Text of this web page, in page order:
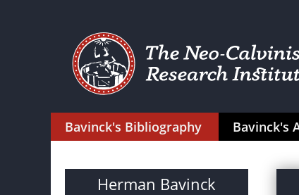
Bavinck's Bibliography Bavinck's
Herman Bavinck